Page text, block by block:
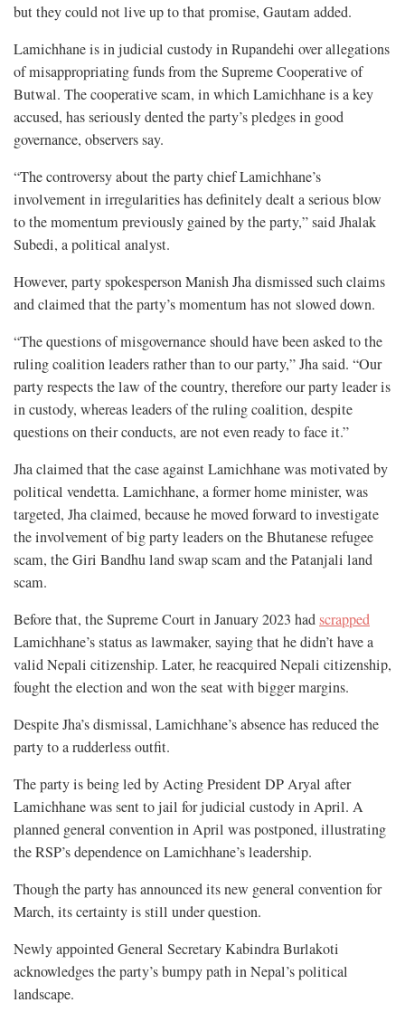
but they could not live up to that promise, Gautam added.
Lamichhane is in judicial custody in Rupandehi over allegations
of misappropriating funds from the Supreme Cooperative of
Butwal. The cooperative scam, in which Lamichhane is a key
accused, has seriously dented the party’s pledges in good
governance, observers say.
“The controversy about the party chief Lamichhane’s
involvement in irregularities has definitely dealt a serious blow
to the momentum previously gained by the party,” said Jhalak
Subedi, a political analyst.
However, party spokesperson Manish Jha dismissed such claims
and claimed that the party’s momentum has not slowed down.
“The questions of misgovernance should have been asked to the
ruling coalition leaders rather than to our party,” Jha said. “Our
party respects the law of the country, therefore our party leader is
in custody, whereas leaders of the ruling coalition, despite
questions on their conducts, are not even ready to face it.”
Jha claimed that the case against Lamichhane was motivated by
political vendetta. Lamichhane, a former home minister, was
targeted, Jha claimed, because he moved forward to investigate
the involvement of big party leaders on the Bhutanese refugee
scam, the Giri Bandhu land swap scam and the Patanjali land
scam.
Before that, the Supreme Court in January 2023 hadscrapped
Lamichhane’s status as lawmaker, saying that he didn’t have a
valid Nepali citizenship. Later, he reacquired Nepali citizenship,
fought the election and won the seat with bigger margins.
Despite Jha’s dismissal, Lamichhane’s absence has reduced the
party to a rudderless outfit.
The party is being led by Acting President DP Aryal after
Lamichhane was sent to jail for judicial custody in April. A
planned general convention in April was postponed, illustrating
the RSP’s dependence on Lamichhane’s leadership.
Though the party has announced its new general convention for
March, its certainty is still under question.
Newly appointed General Secretary Kabindra Burlakoti
acknowledges the party’s bumpy path in Nepal’s political
landscape.